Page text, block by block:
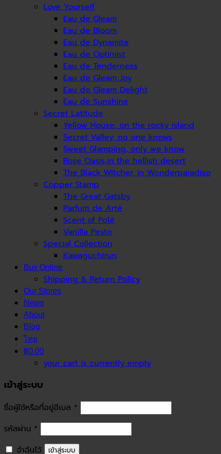
Love Yourself
Eau de Gleam
Eau de Bloom
Eau de Dynamite
Eau de Optimist
Eau de Tenderness
Eau de Gleam Joy
Eau de Gleam Delight
Eau de Sunshine
Secret Latitude
Yellow House, on the rocky island
Secret Valley, no one knows
Sweet Glamping, only we know
Rose Oasis,in the hellish desert
The Black Witcher, in Wonderparadiso
Copper Stamp
The Great Gatsby
Parfum de Arté
Scent of Polé
Vanilla Pesto
Special Collection
Kawaguchirun
Buy Online
Shipping & Return Policy
Our Stores
News
About
Blog
ไทย
฿0.00
your cart is currently empty
เข้าสู่ระบบ
ชื่อผู้ใช้หรือที่อยู่อีเมล *
รหัสผ่าน *
จำฉันไว้
เข้าสู่ระบบ